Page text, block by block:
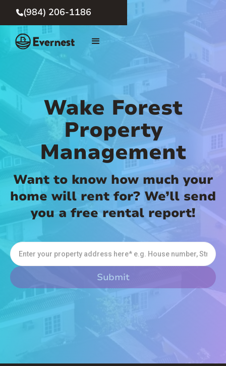
(984) 206-1186
Wake Forest
Property
Management
Want to know how much your
home will rent for? We’ll send
you a free rental report!